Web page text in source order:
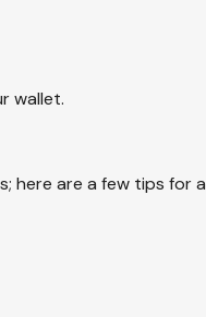
wallet.
here are a few tips for a